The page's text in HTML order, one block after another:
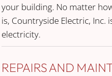
your building. No matter
is, Countryside Electric,
electricity.
REPAIRS AND